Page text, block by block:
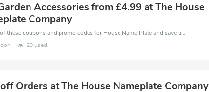
Accessories from £4.99 at The House
Company
Use one of these coupons and promo codes for House Name Plate and save up to £4. Shop online and save now!
20 used
Orders at The House Nameplate Company